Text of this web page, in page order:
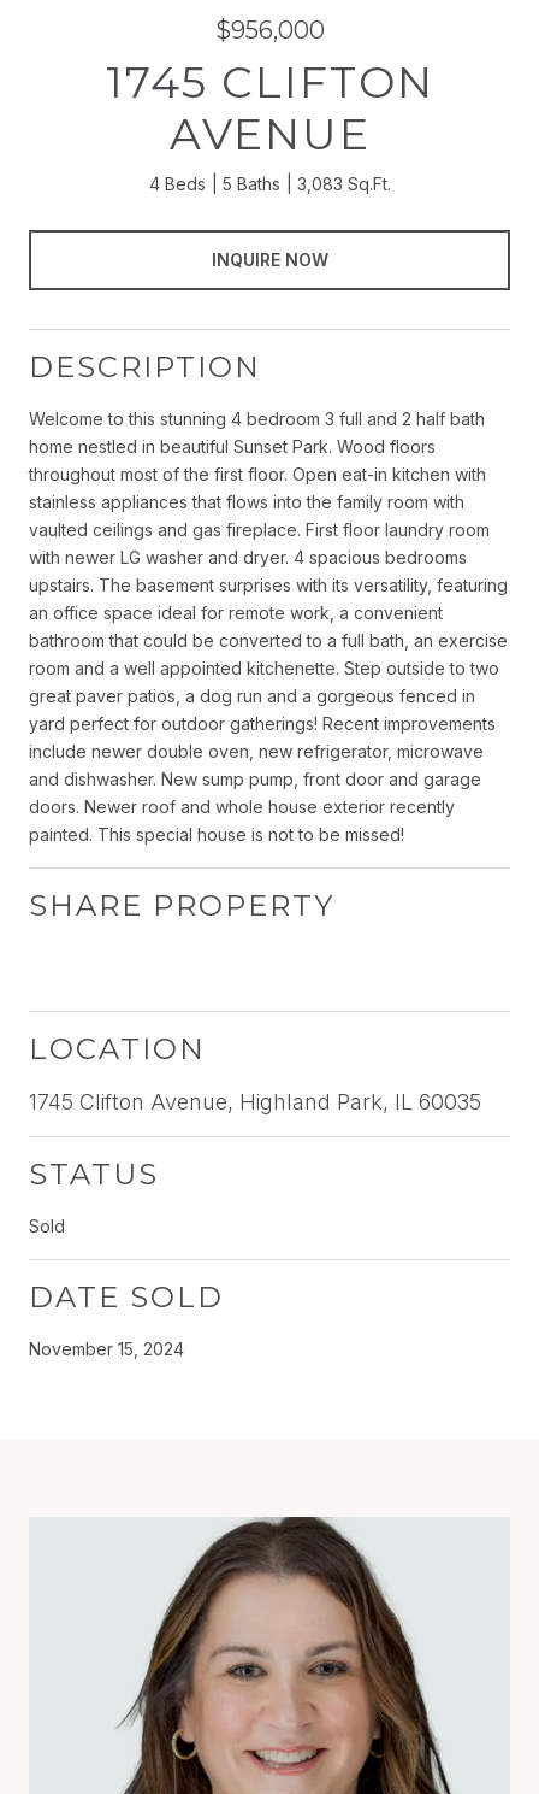
$956,000
1745 CLIFTON
AVENUE
4 Beds 5 Baths 3,083 Sq.Ft.
INQUIRE NOW
DESCRIPTION
Welcome to this stunning 4 bedroom 3 full and 2 half bath
home nestled in beautiful Sunset Park. Wood floors
throughout most of the first floor. Open eat-in kitchen with
stainless appliances that flows into the family room with
vaulted ceilings and gas fireplace. First floor laundry room
with newer LG washer and dryer. 4 spacious bedrooms
upstairs. The basement surprises with its versatility, featuring
an office space ideal for remote work, a convenient
bathroom that could be converted to a full bath, an exercise
room and a well appointed kitchenette. Step outside to two
great paver patios, a dog run and a gorgeous fenced in
yard perfect for outdoor gatherings! Recent improvements
include newer double oven, new refrigerator, microwave
and dishwasher. New sump pump, front door and garage
doors. Newer roof and whole house exterior recently
painted. This special house is not to be missed!
SHARE PROPERTY
LOCATION
1745 Clifton Avenue, Highland Park, IL 60035
STATUS
Sold
DATE SOLD
November 15, 2024